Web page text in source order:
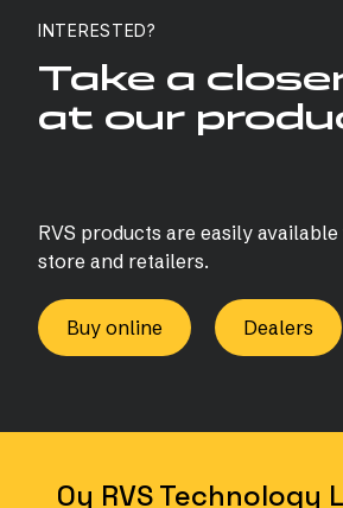
INTERESTED?
Take a
at our
RVS products are easily
store and retailers.
Buy online Dealers
Oy RVS Technology